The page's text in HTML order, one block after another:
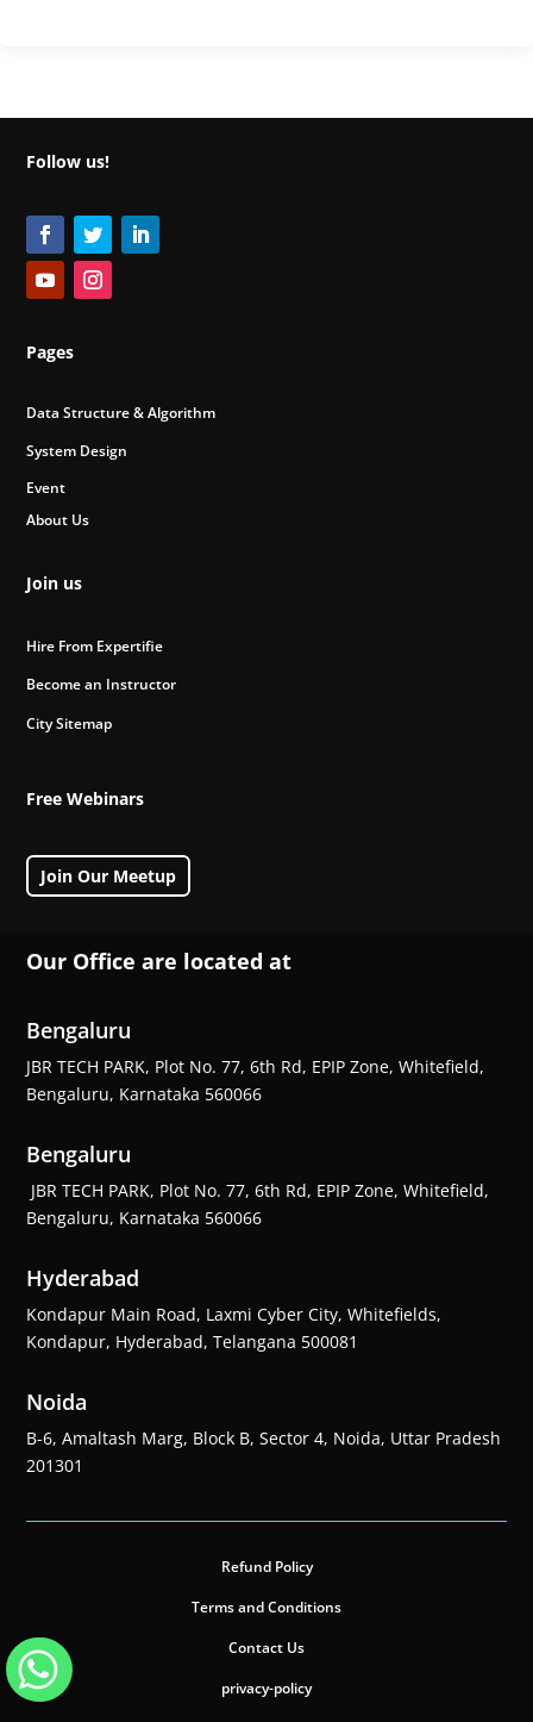
Follow us!
Pages
Data Structure & Algorithm
System Design
Event
About Us
Join us
Hire From Expertifie
Become an Instructor
City Sitemap
Free Webinars
Join Our Meetup
Our Office are located at
Bengaluru
JBR TECH PARK, Plot No. 77, 6th Rd, EPIP Zone, Whitefield,
Bengaluru, Karnataka 560066
Bengaluru
JBR TECH PARK, Plot No. 77, 6th Rd, EPIP Zone, Whitefield,
Bengaluru, Karnataka 560066
Hyderabad
Kondapur Main Road, Laxmi Cyber City, Whitefields,
Kondapur, Hyderabad, Telangana 500081
Noida
B-6, Amaltash Marg, Block B, Sector 4, Noida, Uttar Pradesh
201301
Refund Policy
Terms and Conditions
Contact Us
privacy-policy